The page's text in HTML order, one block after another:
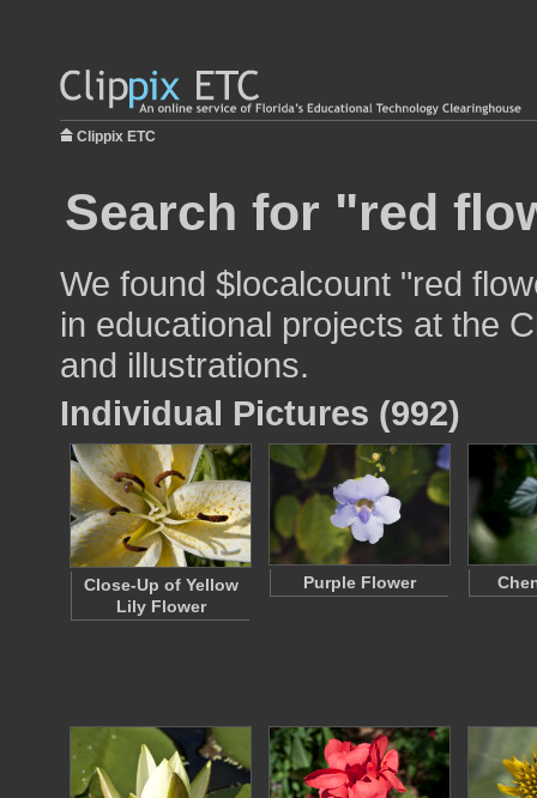
Clippix ETC
Search for "red
We found $localcount "red
in educational projects at the
and illustrations.
Individual Pictures (992)
Close-Up of Yellow
Lily Flower
Purple Flower